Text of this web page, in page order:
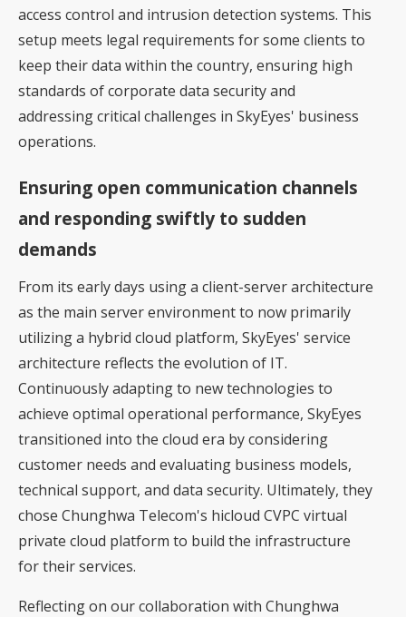
access control and intrusion detection systems. This
setup meets legal requirements for some clients to
keep their data within the country, ensuring high
standards of corporate data security and
addressing critical challenges in SkyEyes' business
operations.
Ensuring open communication channels
and responding swiftly to sudden
demands
From its early days using a client-server architecture
as the main server environment to now primarily
utilizing a hybrid cloud platform, SkyEyes' service
architecture reflects the evolution of IT.
Continuously adapting to new technologies to
achieve optimal operational performance, SkyEyes
transitioned into the cloud era by considering
customer needs and evaluating business models,
technical support, and data security. Ultimately, they
chose Chunghwa Telecom's hicloud CVPC virtual
private cloud platform to build the infrastructure
for their services.
Reflecting on our collaboration with Chunghwa